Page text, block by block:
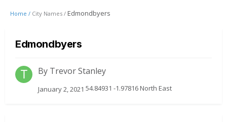
Home / City Names / Edmondbyers
Edmondbyers
By Trevor Stanley
January 2, 2021 54.84931 -1.97816 North East